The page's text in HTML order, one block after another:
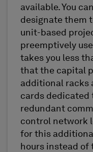
available. You
designate them
unit-based
preemptively
takes you less
that the capital
additional racks
cards dedicated
redundant
control network
for this
hours instead of